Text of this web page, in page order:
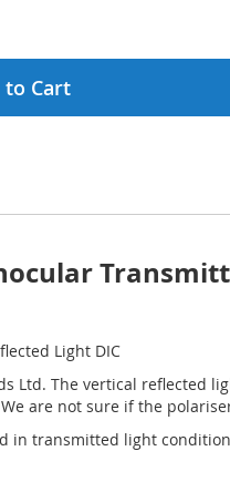
to Cart
Light DIC
Ltd. The vertical reflected
are not sure if the
in transmitted light